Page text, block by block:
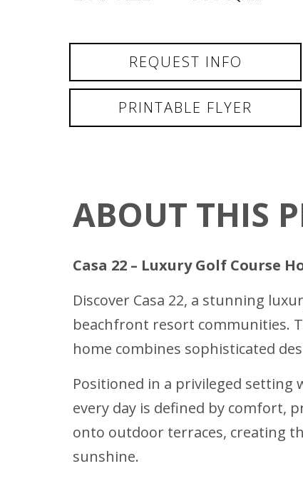
REQUEST INFO
PRINTABLE FLYER
ABOUT THIS
Casa 22 – Luxury Golf Course
Discover Casa 22, a stunning
beachfront resort communities.
home combines sophisticated
Positioned in a privileged setting
every day is defined by comfort,
onto outdoor terraces, creating
sunshine.